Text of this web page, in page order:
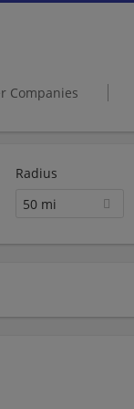
Companies
Radius
50 mi